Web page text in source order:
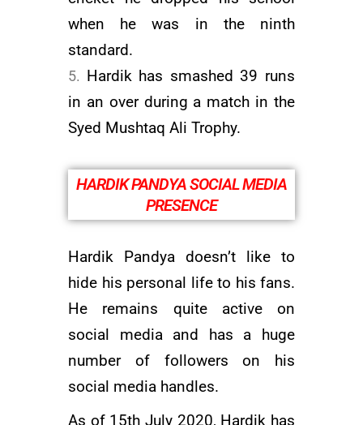
when he was in the ninth
standard.
Hardik has smashed 39 runs
in an over during a match in the
Syed Mushtaq Ali Trophy.
HARDIK PANDYA SOCIAL MEDIA
PRESENCE
Hardik Pandya doesn’t like to
hide his personal life to his fans.
He remains quite active on
social media and has a huge
number of followers on his
social media handles.
As of 15th July 2020, Hardik has